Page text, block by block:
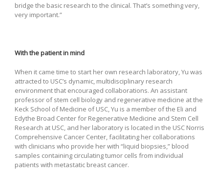
bridge the basic research to the clinical. That’s something very,
very important.”
With the patient in mind
When it came time to start her own research laboratory, Yu was
attracted to USC’s dynamic, multidisciplinary research
environment that encouraged collaborations. An assistant
professor of stem cell biology and regenerative medicine at the
Keck School of Medicine of USC, Yu is a member of the Eli and
Edythe Broad Center for Regenerative Medicine and Stem Cell
Research at USC, and her laboratory is located in the USC Norris
Comprehensive Cancer Center, facilitating her collaborations
with clinicians who provide her with “liquid biopsies,” blood
samples containing circulating tumor cells from individual
patients with metastatic breast cancer.